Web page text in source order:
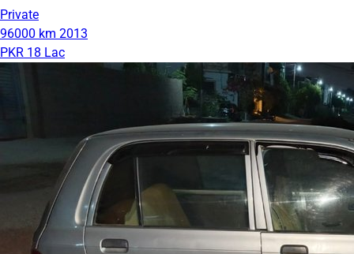
Private
96000 km 2013
PKR 18 Lac